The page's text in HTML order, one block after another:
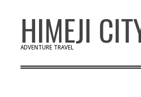
HIMEJI
ADVENTURE TRAVEL